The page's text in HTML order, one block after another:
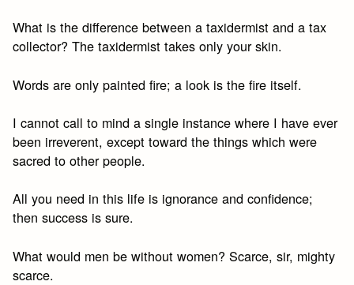
What is the difference between a taxidermist and a tax
collector? The taxidermist takes only your skin.
Words are only painted fire; a look is the fire itself.
I cannot call to mind a single instance where I have ever
been irreverent, except toward the things which were
sacred to other people.
All you need in this life is ignorance and confidence;
then success is sure.
What would men be without women? Scarce, sir, mighty
scarce.